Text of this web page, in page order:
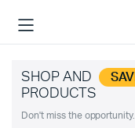
SHOP AND
PRODUCTS
Don't miss the opportunity.